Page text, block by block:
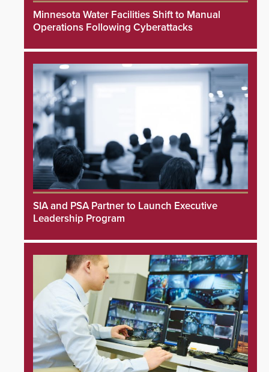
Minnesota Water Facilities Shift to Manual
Operations Following Cyberattacks
SIA and PSA Partner to Launch Executive
Leadership Program